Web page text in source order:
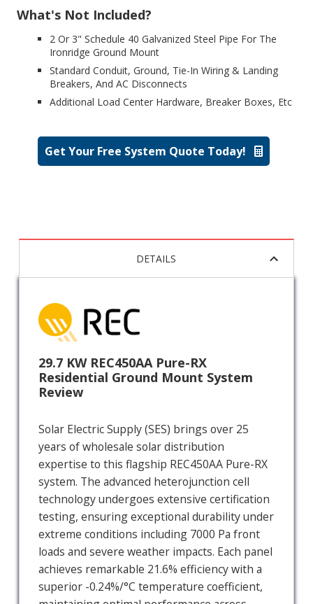
What's Not Included?
2 Or 3" Schedule 40 Galvanized Steel Pipe For The
Ironridge Ground Mount
Standard Conduit, Ground, Tie-In Wiring & Landing
Breakers, And AC Disconnects
Additional Load Center Hardware, Breaker Boxes, Etc
Get Your Free System Quote Today!
DETAILS
29.7 KW REC450AA Pure-RX
Residential Ground Mount System
Review
Solar Electric Supply (SES) brings over 25
years of wholesale solar distribution
expertise to this flagship REC450AA Pure-RX
system. The advanced heterojunction cell
technology undergoes extensive certification
testing, ensuring exceptional durability under
extreme conditions including 7000 Pa front
loads and severe weather impacts. Each panel
achieves remarkable 21.6% efficiency with a
superior -0.24%/°C temperature coefficient,